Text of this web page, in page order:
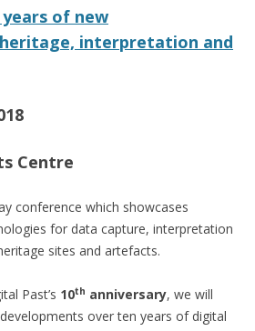
of new
interpretation and
Centre
conference which showcases
for data capture, interpretation
sites and artefacts.
Past’s 10th anniversary, we will
over ten years of digital